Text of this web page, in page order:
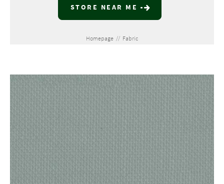
STORE NEAR ME
Homepage // Fabric